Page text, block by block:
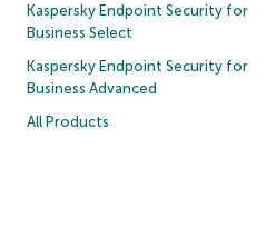
Kaspersky Endpoint Security for
Business Select
Kaspersky Endpoint Security for
Business Advanced
All Products